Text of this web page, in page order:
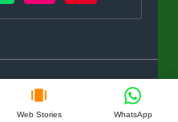
Web Stories WhatsApp